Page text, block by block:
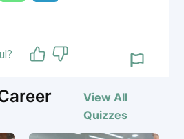
View All
Quizzes